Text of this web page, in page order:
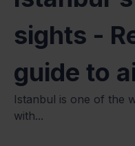
sights -
guide to
Istanbul is one of the
with...